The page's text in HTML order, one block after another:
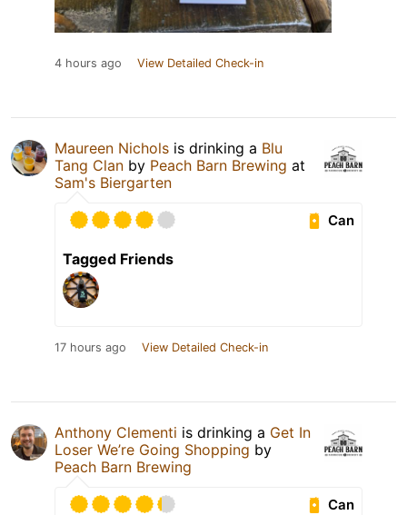
4 hours ago View Detailed Check-in
Maureen Nichols is drinking a Blu
Tang Clan by Peach Barn Brewing at
Sam's Biergarten
Can
Tagged Friends
17 hours ago View Detailed Check-in
Anthony Clementi is drinking a Get In
Loser We’re Going Shopping by
Peach Barn Brewing
Can